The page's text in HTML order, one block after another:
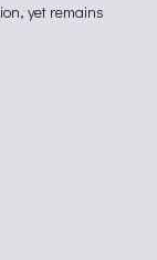
yet remains